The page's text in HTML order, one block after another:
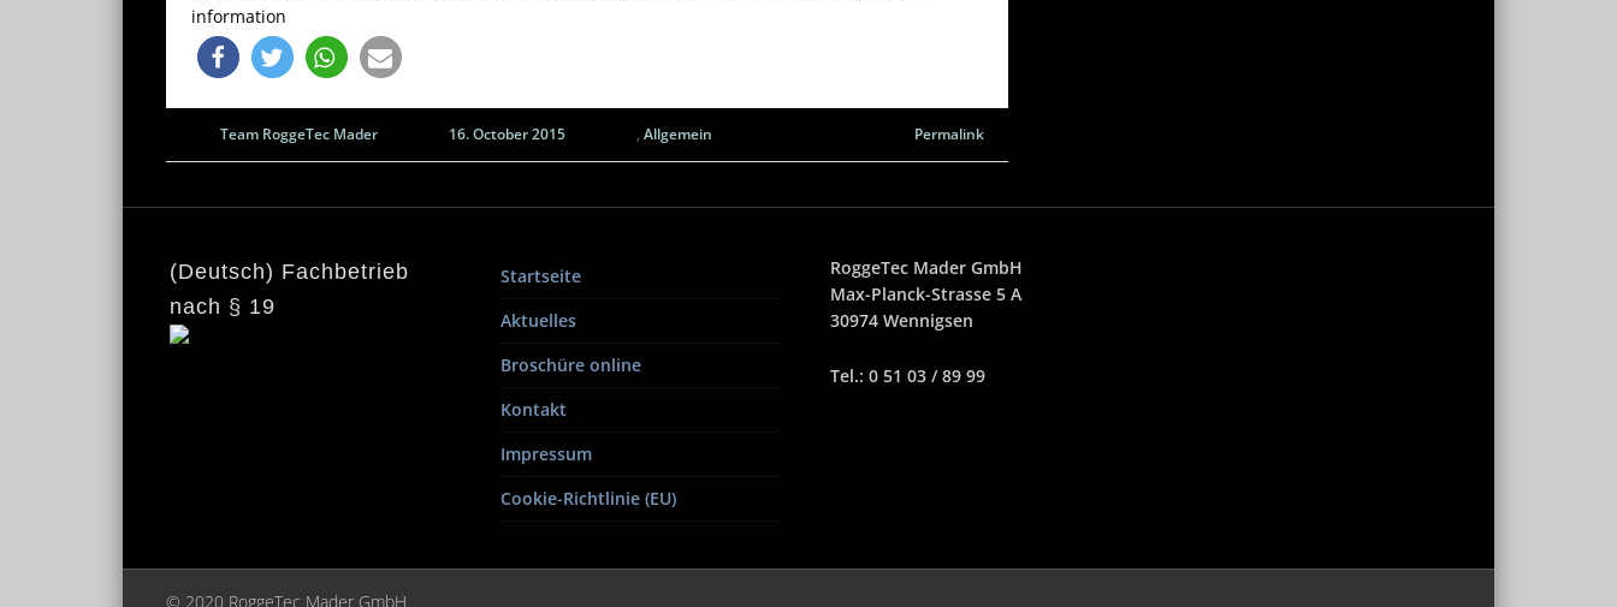
information
Team RoggeTec Mader 16. October 2015 , Allgemein Permalink
(Deutsch) Fachbetrieb
nach § 19
Startseite
Aktuelles
Broschüre online
Kontakt
Impressum
Cookie-Richtlinie (EU)
RoggeTec Mader GmbH
Max-Planck-Strasse 5 A
30974 Wennigsen
Tel.: 0 51 03 / 89 99
© 2020 RoggeTec Mader GmbH